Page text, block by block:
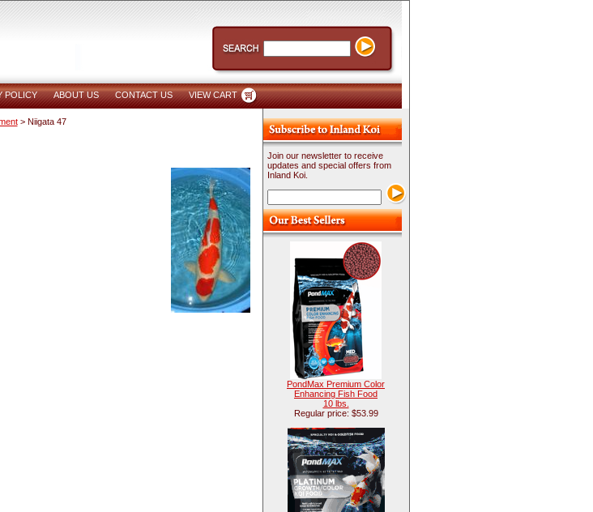
POLICY ABOUT US CONTACT US VIEW CART
> Niigata 47
Join our newsletter to receive
updates and special offers from
Inland Koi.
PondMax Premium Color
Enhancing Fish Food
10 lbs.
Regular price: $53.99